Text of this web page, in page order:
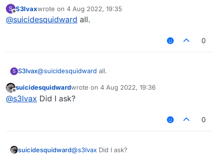
S
Offline
S3lvaxwrote on 4 Aug 2022, 19:35
last edited by
@suicidesquidward all.
0
S S3lvax@suicidesquidward all.
Offline
suicidesquidwardwrote on 4 Aug 2022, 19:36
last edited by
@s3lvax Did I ask?
0
suicidesquidward@s3lvax Did I ask?